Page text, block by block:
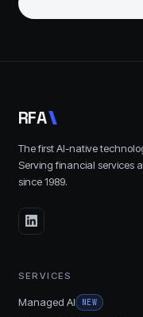
RFA
The first AI-native
Serving financial services
since1989.
SERVICES
Managed AI NEW